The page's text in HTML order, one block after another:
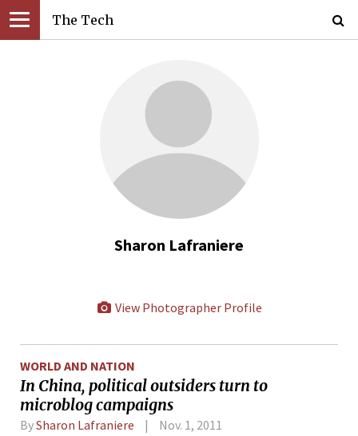
The Tech
Sharon Lafraniere
View Photographer Profile
WORLD AND NATION
In China, political outsiders turn to
microblog campaigns
BySharon Lafraniere Nov. 1, 2011